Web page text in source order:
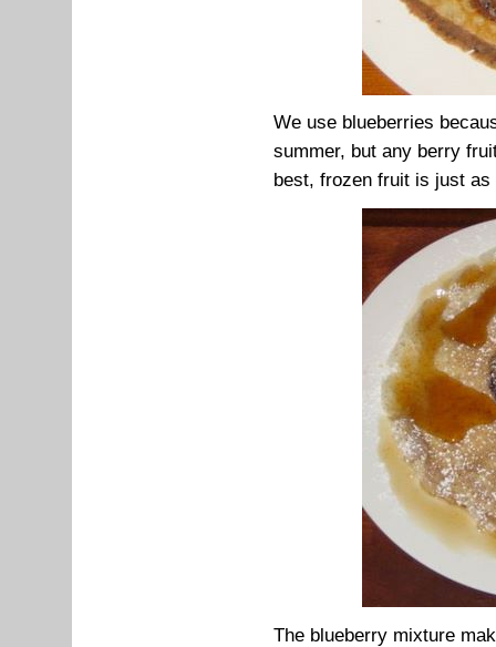
We use blueberries
summer, but any berry
best, frozen fruit is just
The blueberry mixture